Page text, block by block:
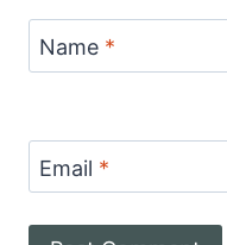
Name *
Email *